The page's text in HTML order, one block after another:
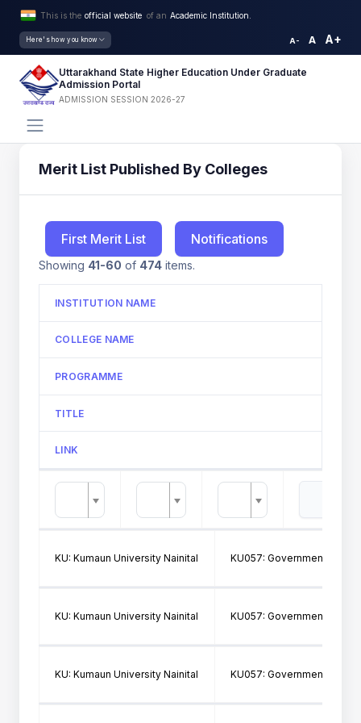
This is the official website of an Academic Institution.
Here's how you know A- A A+
Uttarakhand State Higher Education Under Graduate
Admission Portal
ADMISSION SESSION 2026-27
Merit List Published By Colleges
First Merit List Notifications
Showing 41-60 of 474 items.
INSTITUTION NAME
COLLEGE NAME
PROGRAMME
TITLE
LINK
KU: Kumaun University Nainital KU057: Government Post
KU: Kumaun University Nainital KU057: Government Post
KU: Kumaun University Nainital KU057: Government Post